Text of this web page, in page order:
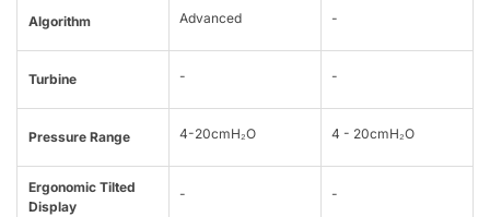
Algorithm Advanced -
Turbine - -
Pressure Range 4-20cmH₂O 4 - 20cmH₂O
Ergonomic Tilted
Display
- -